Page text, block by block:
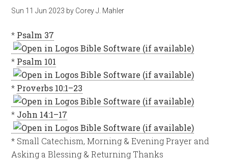
Sun 11 Jun 2023 by Corey J. Mahler
* Psalm 37
* Psalm 101
* Proverbs 10:1–23
* John 14:1–17
* Small Catechism, Morning & Evening Prayer and
Asking a Blessing & Returning Thanks